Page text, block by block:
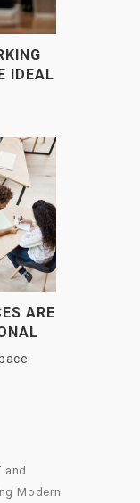
IDEAL
ARE
and
Modern